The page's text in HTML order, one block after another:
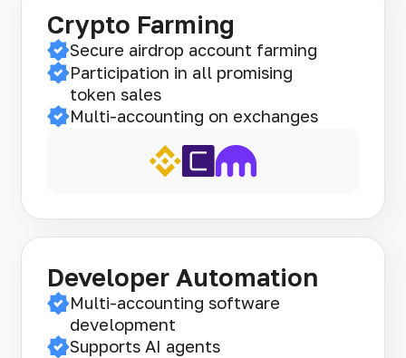
Crypto Farming
Secure airdrop account farming
Participation in all promising
token sales
Multi-accounting on exchanges
Developer Automation
Multi-accounting software
development
Supports AI agents